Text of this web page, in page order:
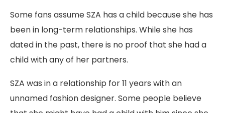
Some fans assume SZA has a child because she has
been in long-term relationships. While she has
dated in the past, there is no proof that she had a
child with any of her partners.
SZA was in a relationship for 11 years with an
unnamed fashion designer. Some people believe